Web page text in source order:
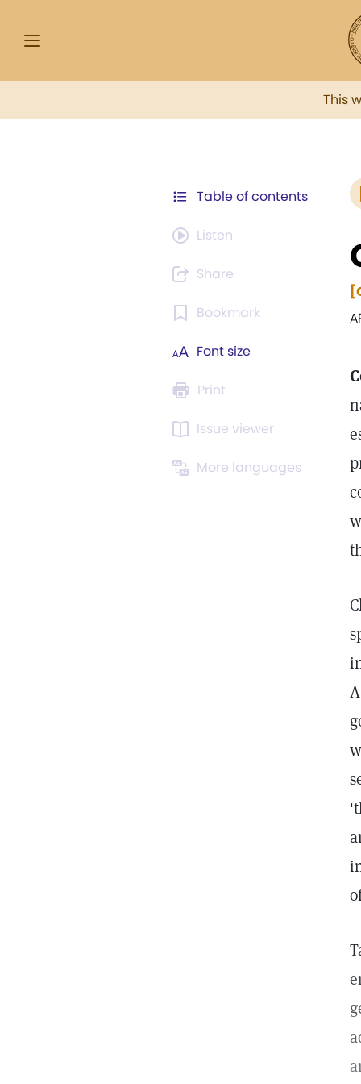
This
Table of contents
Listen
Share
Bookmark
Font size
Print
Issue viewer
More languages